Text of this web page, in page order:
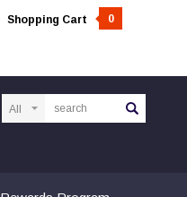
Shopping Cart 0